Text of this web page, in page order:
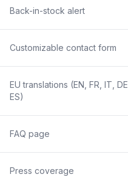
Back-in-stock alert
Customizable contact form
EU translations (EN, FR, IT, DE,
ES)
FAQ page
Press coverage